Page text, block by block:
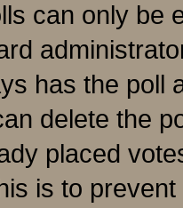
can only be
has the poll
delete the
placed
is to